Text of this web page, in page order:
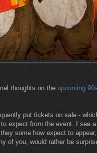
thoughts on the upcoming
put tickets on sale -
expect from the event. I see
some how expect to
of you, would rather be